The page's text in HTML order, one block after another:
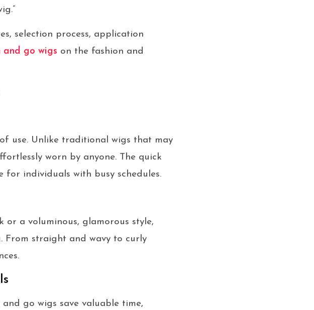
selection process, application
and go wigs on the fashion and
use. Unlike traditional wigs that may
worn by anyone. The quick
for individuals with busy schedules.
or a voluminous, glamorous style,
From straight and wavy to curly
go wigs save valuable time,